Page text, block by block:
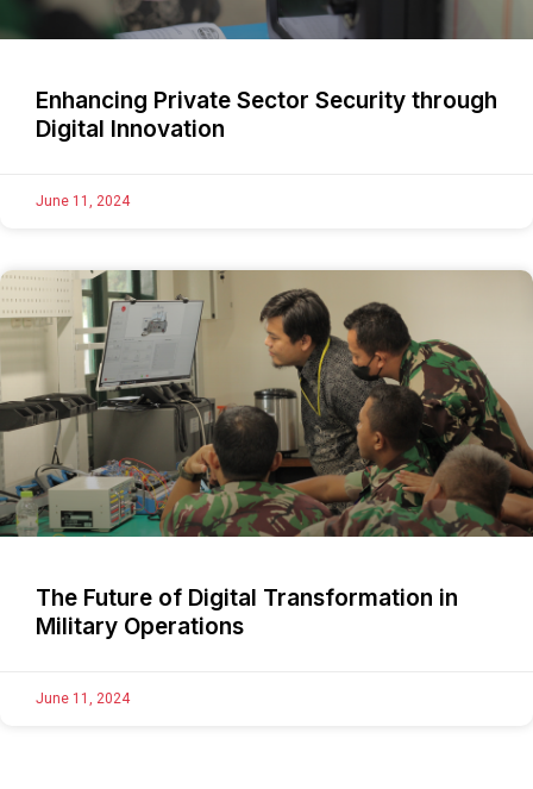
Enhancing Private Sector Security through
Digital Innovation
June 11, 2024
The Future of Digital Transformation in
Military Operations
June 11, 2024